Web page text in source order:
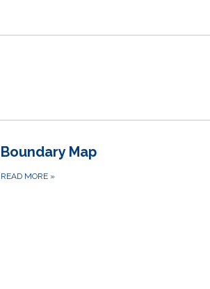
Boundary Map
READ MORE »